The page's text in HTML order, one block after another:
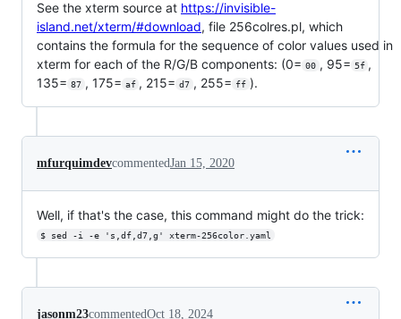
See the xterm source at https://invisible-
island.net/xterm/#download, file 256colres.pl, which
contains the formula for the sequence of color values used in
xterm for each of the R/G/B components: (0= 00 , 95= 5f ,
135= 87 , 175= af , 215= d7 , 255= ff ).
mfurquimdevcommentedJan 15, 2020
Well, if that's the case, this command might do the trick:
$ sed -i -e 's,df,d7,g' xterm-256color.yaml
jasonm23commentedOct 18, 2024